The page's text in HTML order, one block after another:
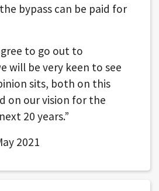
bypass can be paid for
to go out to
will be very keen to see
sits, both on this
on our vision for the
20 years.”
2021